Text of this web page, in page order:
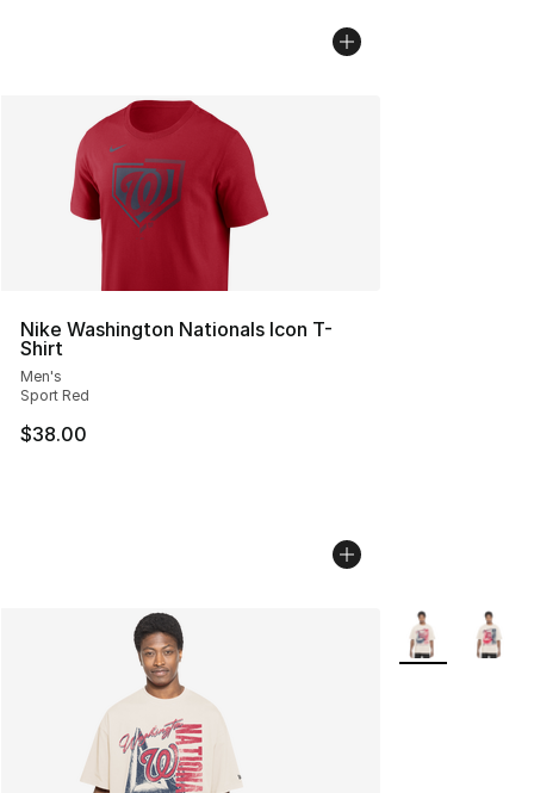
Nike Washington Nationals Icon T-
Shirt
Men's
Sport Red
$38.00
More Colors